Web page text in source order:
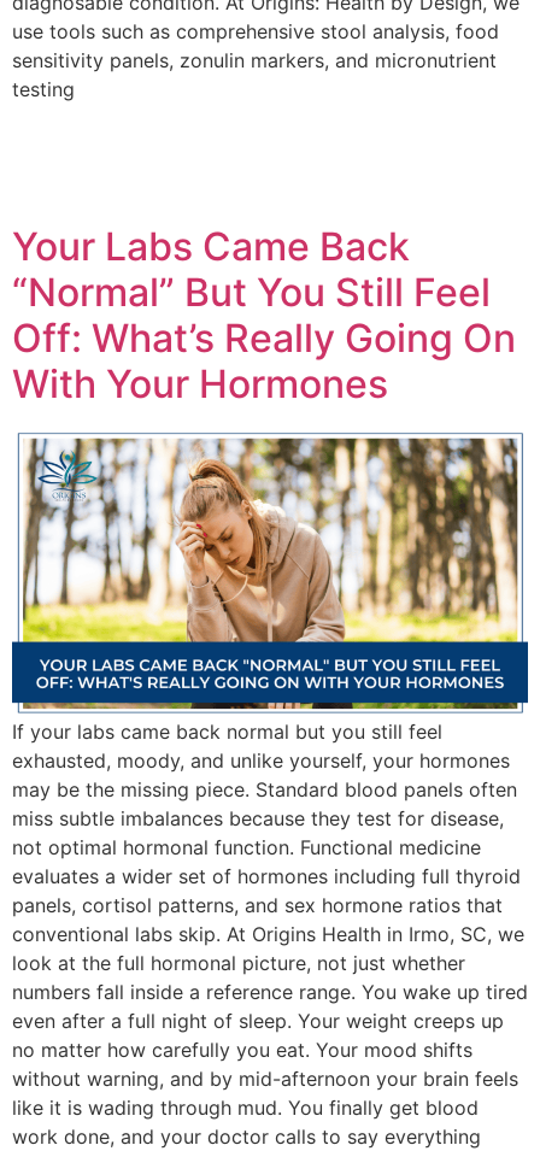
use tools such as comprehensive stool analysis, food
sensitivity panels, zonulin markers, and micronutrient
testing
Your Labs Came Back
“Normal” But You Still Feel
Off: What’s Really Going On
With Your Hormones
If your labs came back normal but you still feel
exhausted, moody, and unlike yourself, your hormones
may be the missing piece. Standard blood panels often
miss subtle imbalances because they test for disease,
not optimal hormonal function. Functional medicine
evaluates a wider set of hormones including full thyroid
panels, cortisol patterns, and sex hormone ratios that
conventional labs skip. At Origins Health in Irmo, SC, we
look at the full hormonal picture, not just whether
numbers fall inside a reference range. You wake up tired
even after a full night of sleep. Your weight creeps up
no matter how carefully you eat. Your mood shifts
without warning, and by mid-afternoon your brain feels
like it is wading through mud. You finally get blood
work done, and your doctor calls to say everything